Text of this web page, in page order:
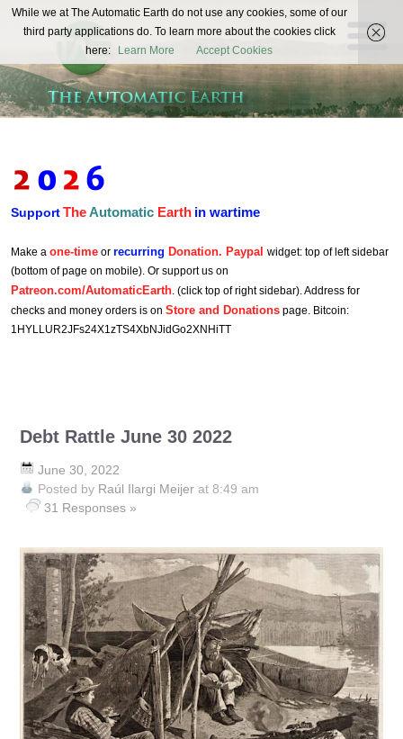
The
Automatic
Earth
REAL FUTURISTS
SupportTheAutomatic Earth in wartime
Make a one-time or recurring Donation. Paypal widget: top of left sidebar
(bottom of page on mobile). Or support us on
Patreon.com/AutomaticEarth. (click top of right sidebar). Address for
checks and money orders is on Store and Donations page. Bitcoin:
1HYLLUR2JFs24X1zTS4XbNJidGo2XNHiTT
Debt Rattle June 30 2022
June 30, 2022
Posted by Raúl Ilargi Meijer at 8:49 am
31 Responses »
While we at The Automatic Earth do not use any cookies, some of our
third party applications do. To learn more about the cookies click
here:
Learn More Accept Cookies